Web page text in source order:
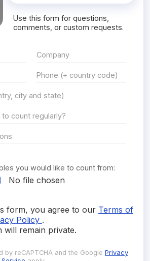
Use this form for questions,
comments, or custom requests.
you would like to count from:
No file chosen
form, you agree to our Terms of
Policy .
will remain private.
by reCAPTCHA and the Google Privacy